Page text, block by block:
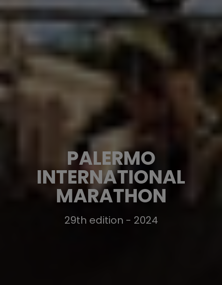
PALERMO
INTERNATIONAL
MARATHON
29th edition - 2024